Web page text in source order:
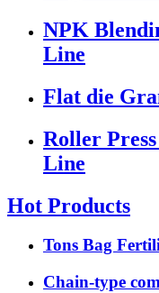
NPK
Line
Flat die
Roller
Line
Hot Products
Tons Bag
Chain-type